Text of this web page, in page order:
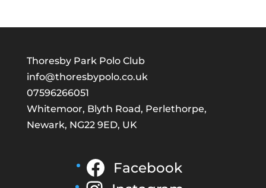
Thoresby Park Polo Club
info@thoresbypolo.co.uk
07596266051
Whitemoor, Blyth Road, Perlethorpe,
Newark, NG22 9ED, UK
Facebook